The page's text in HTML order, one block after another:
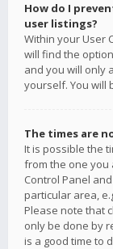
How do I
user listings?
Within your User
will find the option
and you will only
yourself. You will
The times are
It is possible the
from the one you
Control Panel
particular area,
Please note that
only be done by
is a good time to